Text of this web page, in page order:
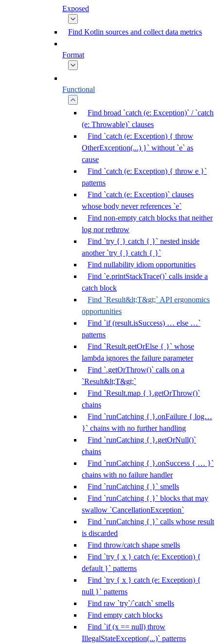
Exposed
Find Kotlin sources and collect data metrics
Format
Functional
Find broad `catch (e: Exception)` / `catch
(e: Throwable)` clauses
Find `catch (e: Exception) { throw
OtherException(...) }` without `e` as
cause
Find `catch (e: Exception) { throw e }`
patterns
Find `catch (e: Exception)` clauses
whose body never references `e`
Find non-empty catch blocks that neither
log nor rethrow
Find `try { } catch { }` nested inside
another `try { } catch { }`
Find nullability idiom opportunities
Find `e.printStackTrace()` calls inside a
catch block
Find `Result&lt;T&gt;` API ergonomics
opportunities
Find `if (result.isSuccess) … else …`
patterns
Find `Result.getOrElse { }` whose
lambda ignores the failure parameter
Find `.getOrThrow()` calls on a
`Result&lt;T&gt;`
Find `Result.map { }.getOrThrow()`
chains
Find `runCatching { }.onFailure { log…
}` chains with no further handling
Find `runCatching { }.getOrNull()`
chains
Find `runCatching { }.onSuccess { … }`
chains with no failure handler
Find `runCatching { }` smells
Find `runCatching { }` blocks that may
swallow `CancellationException`
Find `runCatching { }` calls whose result
is discarded
Find throw/catch shape smells
Find `try { x } catch (e: Exception) {
default }` patterns
Find `try { x } catch (e: Exception) {
null }` patterns
Find raw `try`/`catch` smells
Find empty catch blocks
Find `if (x == null) throw
IllegalStateException(...)` patterns